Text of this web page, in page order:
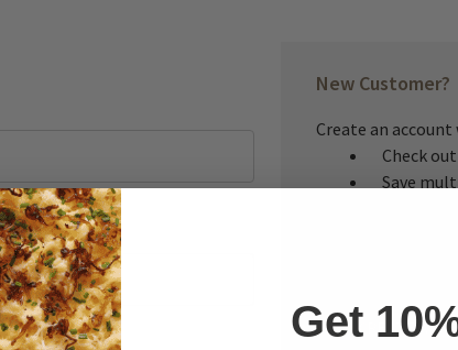
New Customer?
Create an
Check
Save
CREATE
Get